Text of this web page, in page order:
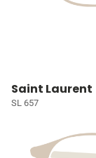
Saint Laurent
SL 657